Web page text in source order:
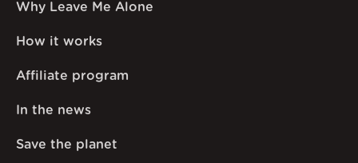
Why Leave Me Alone
How it works
Affiliate program
In the news
Save the planet